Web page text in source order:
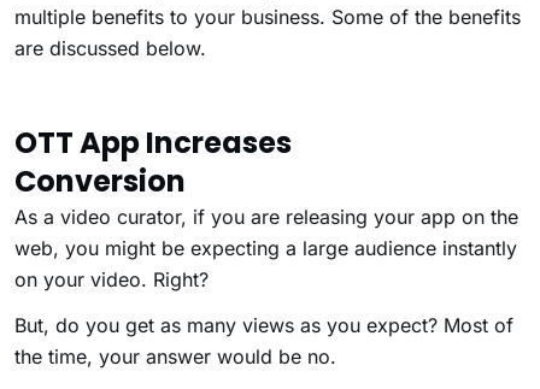
multiple benefits to your business. Some of the benefits
are discussed below.
OTT App Increases
Conversion
As a video curator, if you are releasing your app on the
web, you might be expecting a large audience instantly
on your video. Right?
But, do you get as many views as you expect? Most of
the time, your answer would be no.